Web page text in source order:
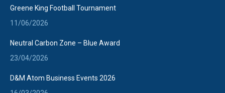
Greene King Football Tournament
11/06/2026
Neutral Carbon Zone – Blue Award
23/04/2026
D&M Atom Business Events 2026